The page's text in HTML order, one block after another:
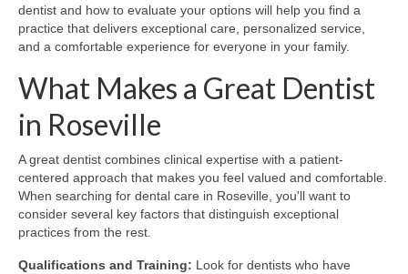
dentist and how to evaluate your options will help you find a
practice that delivers exceptional care, personalized service,
and a comfortable experience for everyone in your family.
What Makes a Great Dentist
in Roseville
A great dentist combines clinical expertise with a patient-
centered approach that makes you feel valued and comfortable.
When searching for dental care in Roseville, you'll want to
consider several key factors that distinguish exceptional
practices from the rest.
Qualifications and Training: Look for dentists who have